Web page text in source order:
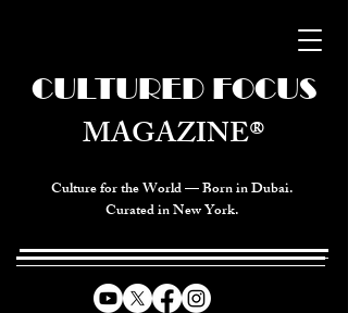
Culture for the World — Born in Dubai.
Curated in New York.
CULTURED FOCUS
MAGAZINE®